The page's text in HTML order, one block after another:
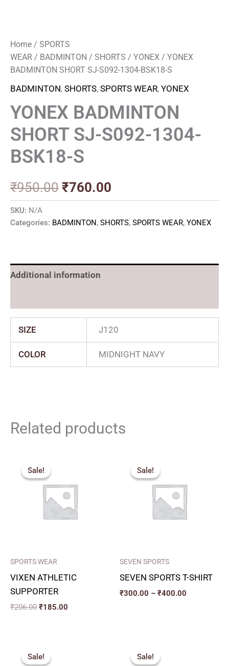
Home / SPORTS
WEAR / BADMINTON / SHORTS / YONEX / YONEX
BADMINTON SHORT SJ-S092-1304-BSK18-S
BADMINTON, SHORTS, SPORTS WEAR, YONEX
YONEX BADMINTON
SHORT SJ-S092-1304-
BSK18-S
₹950.00 ₹760.00
SKU: N/A
Categories: BADMINTON , SHORTS, SPORTS WEAR, YONEX
Additional information
SIZE J120
COLOR MIDNIGHT NAVY
Related products
Sale!
Sale!
SPORTS WEAR
VIXEN ATHLETIC
SUPPORTER
₹206.00
price
was:
₹206.00.
₹185.00
₹185.00.
Sale!
Sale!
SEVEN SPORTS
SEVEN SPORTS T-SHIRT
₹300.00 – ₹400.00
through
₹400.00
Sale!
Sale! Sale!
Sale!